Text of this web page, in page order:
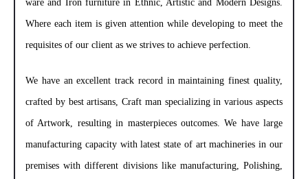
ware and Iron furniture in Ethnic, Artistic and Modern Designs.
Where each item is given attention while developing to meet the
requisites of our client as we strives to achieve perfection.
We have an excellent track record in maintaining finest quality,
crafted by best artisans, Craft man specializing in various aspects
of Artwork, resulting in masterpieces outcomes. We have large
manufacturing capacity with latest state of art machineries in our
premises with different divisions like manufacturing, Polishing,